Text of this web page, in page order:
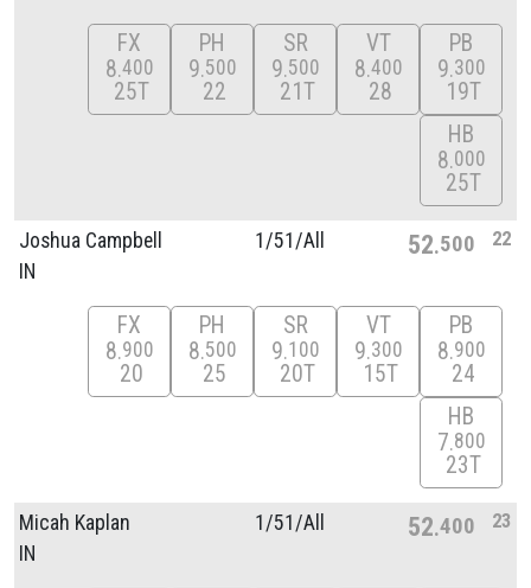
FX
8 400
25T
PH
9 500
22
SR
9 500
21T
VT
8 400
28
PB
9 300
19T
HB
8 000
25T
Joshua Campbell
IN
1/51/All 52 500 22
FX
8 900
20
PH
8 500
25
SR
9 100
20T
VT
9 300
15T
PB
8 900
24
HB
7 800
23T
Micah Kaplan
IN
1/51/All 52 400 23